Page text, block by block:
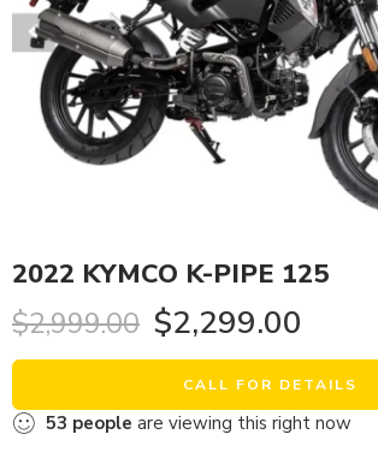
2022 KYMCO K-PIPE 125
$2,999.00 $2,299.00
CALL FOR DETAILS
53 people are viewing this right now